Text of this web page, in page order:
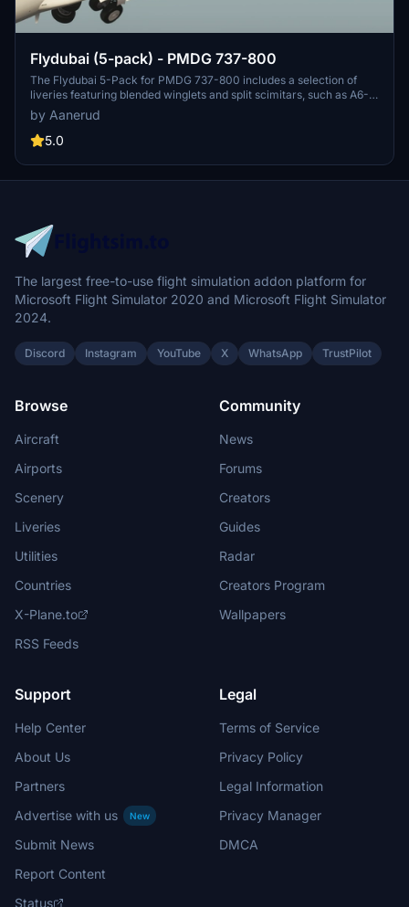
Flydubai (5-pack) - PMDG 737-800
The Flydubai 5-Pack for PMDG 737-800 includes a selection of
liveries featuring blended winglets and split scimitars, such as A6-
FEA and A6-FEC celebrating 10 years of Flydubai. Customize your
aircraft by following simple installation instructions provided.
Feedback and donations are welcomed by the developer for
the latest liveries and enjoy the variety offered in this pack.
by Aanerud
5.0
The largest free-to-use flight simulation addon platform for
Microsoft Flight Simulator 2020 and Microsoft Flight Simulator
2024.
Discord Instagram YouTube X WhatsApp TrustPilot
Browse
Aircraft
Airports
Scenery
Liveries
Utilities
Countries
X-Plane.to
RSS Feeds
Community
News
Forums
Creators
Guides
Radar
Creators Program
Wallpapers
Support
Help Center
About Us
Partners
Advertise with us
New
Submit News
Report Content
Status
Legal
Terms of Service
Privacy Policy
Legal Information
Privacy Manager
DMCA